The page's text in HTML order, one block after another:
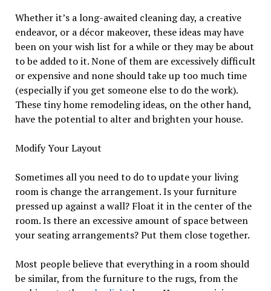
Whether it’s a long-awaited cleaning day, a creative
endeavor, or a décor makeover, these ideas may have
been on your wish list for a while or they may be about
to be added to it. None of them are excessively difficult
or expensive and none should take up too much time
(especially if you get someone else to do the work).
These tiny home remodeling ideas, on the other hand,
have the potential to alter and brighten your house.
Modify Your Layout
Sometimes all you need to do to update your living
room is change the arrangement. Is your furniture
pressed up against a wall? Float it in the center of the
room. Is there an excessive amount of space between
your seating arrangements? Put them close together.
Most people believe that everything in a room should
be similar, from the furniture to the rugs, from the